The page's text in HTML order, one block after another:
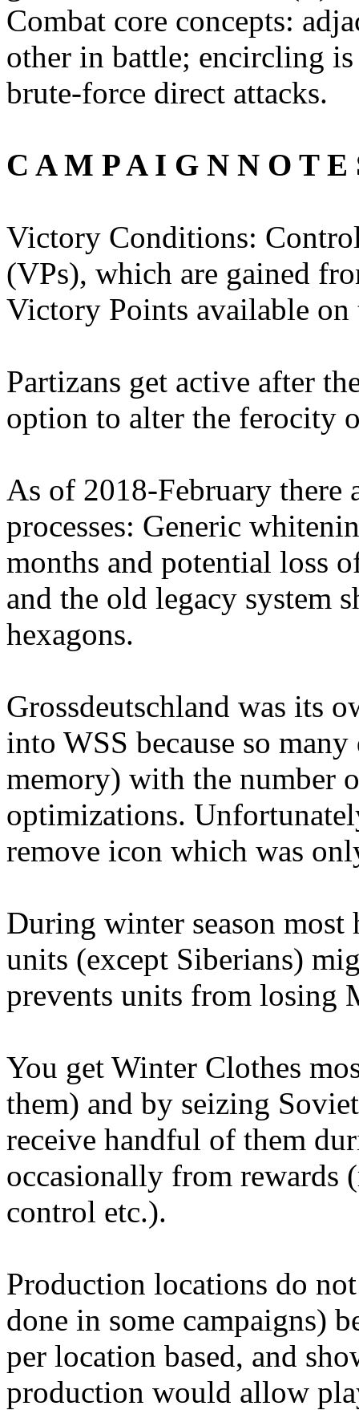
Combat core concepts:
other in battle; encircling
brute-force direct attacks.
C A M P A I G N N O T E
Victory Conditions:
(VPs), which are gained
Victory Points available
Partizans get active after
option to alter the ferocity
As of 2018-February there
processes: Generic
months and potential loss
and the old legacy system
hexagons.
Grossdeutschland was its
into WSS because so
memory) with the number
optimizations.
remove icon which was
During winter season most
units (except Siberians)
prevents units from losing
You get Winter Clothes
them) and by seizing
receive handful of them
occasionally from rewards
control etc.).
Production locations do
done in some campaigns)
per location based, and
production would allow